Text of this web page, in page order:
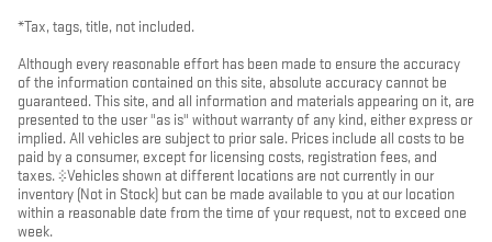
*Tax, tags, title, not included.
Although every reasonable effort has been made to ensure the accuracy
of the information contained on this site, absolute accuracy cannot be
guaranteed. This site, and all information and materials appearing on it, are
presented to the user "as is" without warranty of any kind, either express or
implied. All vehicles are subject to prior sale. Prices include all costs to be
paid by a consumer, except for licensing costs, registration fees, and
taxes. ‡Vehicles shown at different locations are not currently in our
inventory (Not in Stock) but can be made available to you at our location
within a reasonable date from the time of your request, not to exceed one
week.